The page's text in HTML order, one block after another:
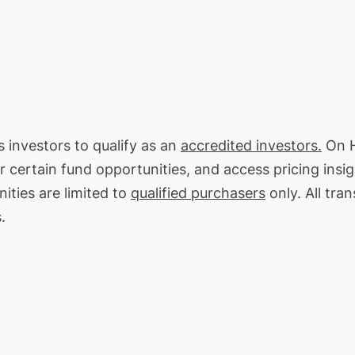
investors to qualify as an accredited investors. On
fund opportunities, and access pricing
are limited to qualified purchasers only. All